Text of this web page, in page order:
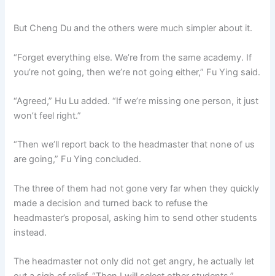
But Cheng Du and the others were much simpler about it.
“Forget everything else. We’re from the same academy. If
you’re not going, then we’re not going either,” Fu Ying said.
“Agreed,” Hu Lu added. “If we’re missing one person, it just
won’t feel right.”
“Then we’ll report back to the headmaster that none of us
are going,” Fu Ying concluded.
The three of them had not gone very far when they quickly
made a decision and turned back to refuse the
headmaster’s proposal, asking him to send other students
instead.
The headmaster not only did not get angry, he actually let